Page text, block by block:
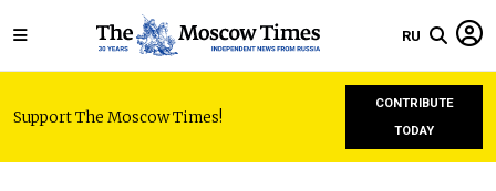
RU
Support The Moscow Times!
CONTRIBUTE
TODAY